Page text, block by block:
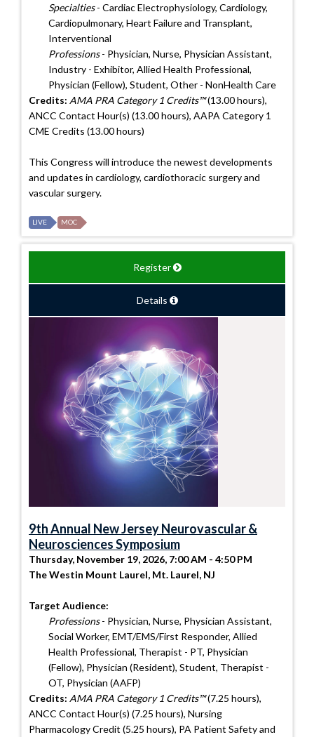
Specialties- Cardiac Electrophysiology, Cardiology,
Cardiopulmonary, Heart Failure and Transplant,
Interventional
Professions- Physician, Nurse, Physician Assistant,
Industry - Exhibitor, Allied Health Professional,
Physician (Fellow), Student, Other - NonHealth Care
Credits: AMA PRA Category 1 Credits™(13.00 hours),
ANCC Contact Hour(s) (13.00 hours), AAPA Category 1
CME Credits (13.00 hours)
This Congress will introduce the newest developments
and updates in cardiology, cardiothoracic surgery and
vascular surgery.
LIVE MOC
Register
Details
9th Annual New Jersey Neurovascular &
Neurosciences Symposium
Thursday, November 19, 2026, 7:00 AM - 4:50 PM
The Westin Mount Laurel, Mt. Laurel, NJ
Target Audience:
Professions- Physician, Nurse, Physician Assistant,
Social Worker, EMT/EMS/First Responder, Allied
Health Professional, Therapist - PT, Physician
(Fellow), Physician (Resident), Student, Therapist -
OT, Physician (AAFP)
Credits: AMA PRA Category 1 Credits™(7.25 hours),
ANCC Contact Hour(s) (7.25 hours), Nursing
Pharmacology Credit (5.25 hours), PA Patient Safety and